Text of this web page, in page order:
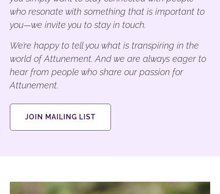
who resonate with something that is important to
you—we invite you to stay in touch.
We’re happy to tell you what is transpiring in the
world of Attunement. And we are always eager to
hear from people who share our passion for
Attunement.
JOIN MAILING LIST